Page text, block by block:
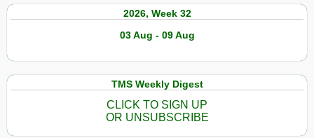
2026, Week 32
03 Aug - 09 Aug
TMS Weekly Digest
CLICK TO SIGN UP
OR UNSUBSCRIBE